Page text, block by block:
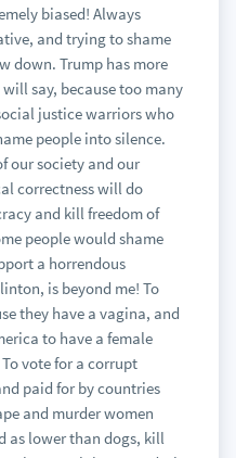
biased! Always
and trying to shame
down. Trump has more
say, because too many
justice warriors who
people into silence.
our society and our
correctness will do
and kill freedom of
people would shame
a horrendous
is beyond me! To
they have a vagina, and
to have a female
vote for a corrupt
paid for by countries
and murder women
as lower than dogs, kill